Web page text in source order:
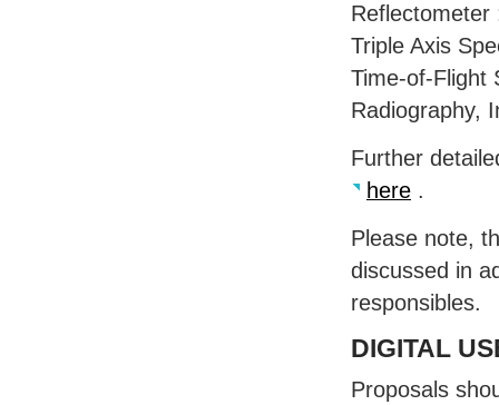
Triple Axis
Time-of-
Radiography,
Further
here .
Please note,
discussed in
responsibles.
DIGITAL
Proposals